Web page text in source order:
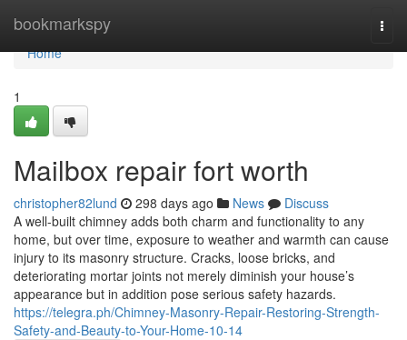
bookmarkspy
Home
Home
1
Mailbox repair fort worth
christopher82lund 298 days ago News
Discuss
A well-built chimney adds both charm and functionality to any
home, but over time, exposure to weather and warmth can cause
injury to its masonry structure. Cracks, loose bricks, and
deteriorating mortar joints not merely diminish your house’s
appearance but in addition pose serious safety hazards.
https://telegra.ph/Chimney-Masonry-Repair-Restoring-Strength-
Safety-and-Beauty-to-Your-Home-10-14